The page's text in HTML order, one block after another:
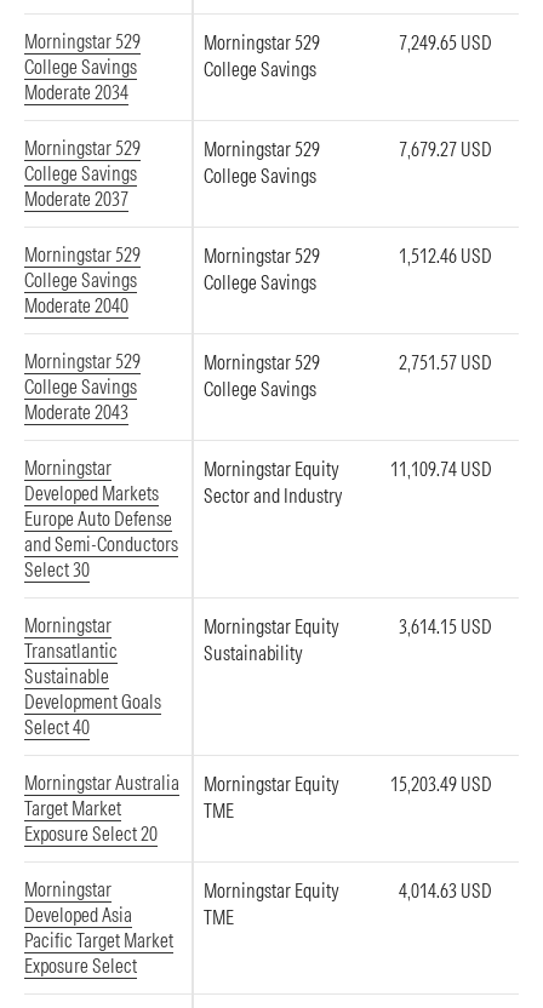
Morningstar 529
College Savings
Moderate 2034
Morningstar 529
College Savings
7,249.65 USD
Morningstar 529
College Savings
Moderate 2037
Morningstar 529
College Savings
7,679.27 USD
Morningstar 529
College Savings
Moderate 2040
Morningstar 529
College Savings
1,512.46 USD
Morningstar 529
College Savings
Moderate 2043
Morningstar 529
College Savings
2,751.57 USD
Morningstar
Developed Markets
Europe Auto Defense
and Semi-Conductors
Select 30
Morningstar Equity
Sector and Industry
11,109.74 USD
Morningstar
Transatlantic
Sustainable
Development Goals
Select 40
Morningstar Equity
Sustainability
3,614.15 USD
Morningstar Australia
Target Market
Exposure Select 20
Morningstar Equity
TME
15,203.49 USD
Morningstar
Developed Asia
Pacific Target Market
Exposure Select
Morningstar Equity
TME
4,014.63 USD